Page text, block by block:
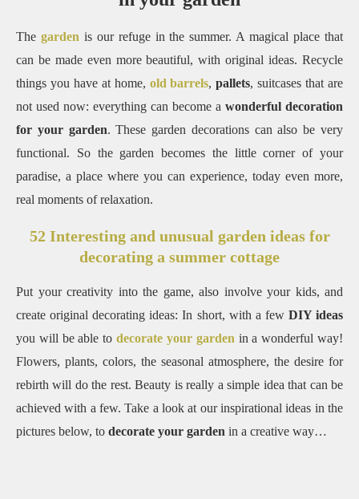
The garden is our refuge in the summer. A magical place that
can be made even more beautiful, with original ideas. Recycle
things you have at home, old barrels,pallets, suitcases that are
not used now: everything can become a wonderful decoration
for your garden. These garden decorations can also be very
functional.
So the garden becomes the little corner of your
paradise, a place where you can experience, today even more,
real moments of relaxation.
52 Interesting and unusual garden ideas for
decorating a summer cottage
Put your creativity into the game, also involve your kids, and
create original decorating ideas: In short, with a few DIY ideas
you will be able todecorate your garden in a wonderful way!
Flowers, plants, colors, the seasonal atmosphere, the desire for
rebirth will do the rest. Beauty is really a simple idea that can be
achieved with a few. Take a look at our inspirational ideas in the
pictures below, to decorate your garden in a creative way…